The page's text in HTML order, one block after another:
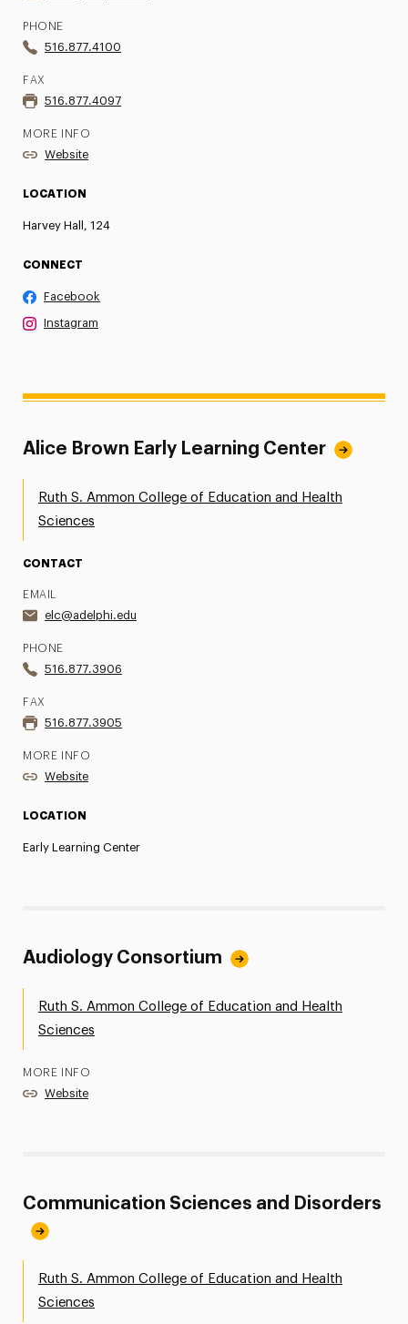
PHONE
516.877.4100
FAX
516.877.4097
MORE INFO
Website
LOCATION
Harvey Hall, 124
CONNECT
Facebook
Instagram
Alice Brown Early Learning Center
Ruth S. Ammon College of Education and Health
Sciences
CONTACT
EMAIL
elc@adelphi.edu
PHONE
516.877.3906
FAX
516.877.3905
MORE INFO
Website
LOCATION
Early Learning Center
Audiology Consortium
Ruth S. Ammon College of Education and Health
Sciences
MORE INFO
Website
Communication Sciences and Disorders
Ruth S. Ammon College of Education and Health
Sciences